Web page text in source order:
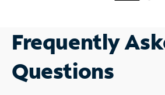
Frequently
Questions